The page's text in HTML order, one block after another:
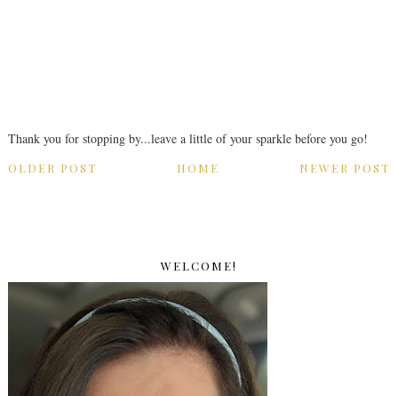
Thank you for stopping by...leave a little of your sparkle before you go!
NEWER POST
OLDER POST HOME
WELCOME!